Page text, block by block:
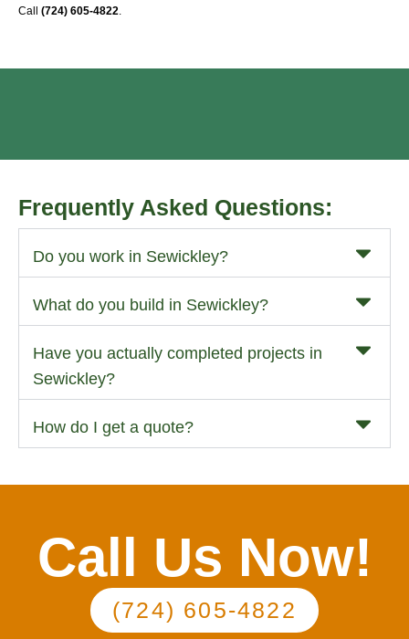
Call (724) 605-4822.
Frequently Asked Questions:
Do you work in Sewickley?
What do you build in Sewickley?
Have you actually completed projects in
Sewickley?
How do I get a quote?
Call Us Now!
(724) 605-4822